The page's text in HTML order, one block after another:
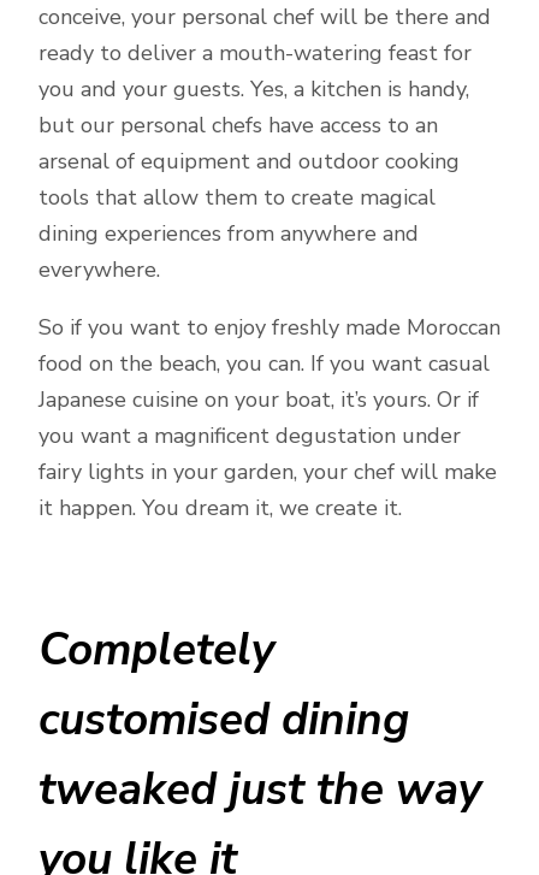
conceive, your personal chef will be there and
ready to deliver a mouth-watering feast for
you and your guests. Yes, a kitchen is handy,
but our personal chefs have access to an
arsenal of equipment and outdoor cooking
tools that allow them to create magical
dining experiences from anywhere and
everywhere.
So if you want to enjoy freshly made Moroccan
food on the beach, you can. If you want casual
Japanese cuisine on your boat, it’s yours. Or if
you want a magnificent degustation under
fairy lights in your garden, your chef will make
it happen. You dream it, we create it.
Completely
customised dining
tweaked just the way
you like it